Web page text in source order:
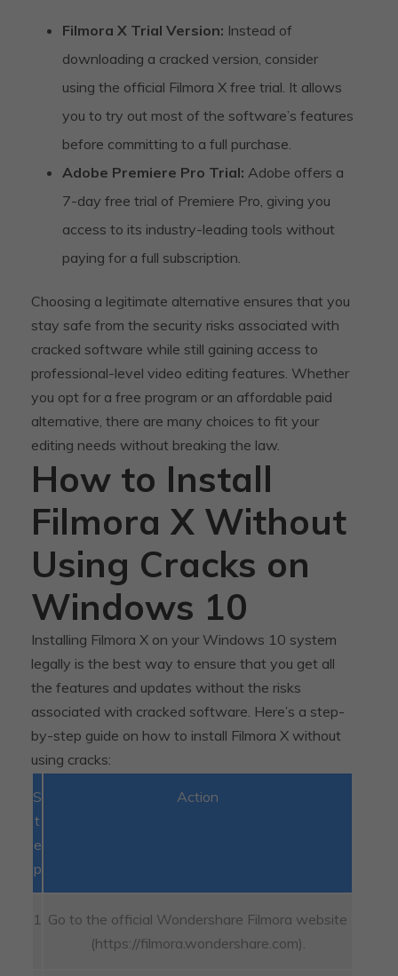
Filmora X Trial Version: Instead of
downloading a cracked version, consider
using the official Filmora X free trial. It allows
you to try out most of the software’s features
before committing to a full purchase.
Adobe Premiere Pro Trial: Adobe offers a
7-day free trial of Premiere Pro, giving you
access to its industry-leading tools without
paying for a full subscription.
Choosing a legitimate alternative ensures that you
stay safe from the security risks associated with
cracked software while still gaining access to
professional-level video editing features. Whether
you opt for a free program or an affordable paid
alternative, there are many choices to fit your
editing needs without breaking the law.
How to Install
Filmora X Without
Using Cracks on
Windows 10
Installing Filmora X on your Windows 10 system
legally is the best way to ensure that you get all
the features and updates without the risks
associated with cracked software. Here’s a step-
by-step guide on how to install Filmora X without
using cracks:
S
t
e
p
Action
1 Go to the official Wondershare Filmora website
(https://filmora.wondershare.com).